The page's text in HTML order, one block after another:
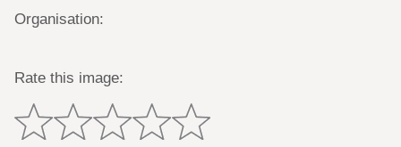
Organisation:
Rate this image: